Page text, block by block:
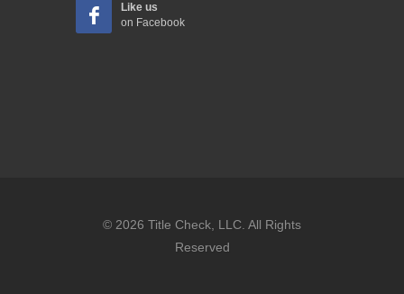
Like us
on Facebook
© 2026 Title Check, LLC. All Rights
Reserved